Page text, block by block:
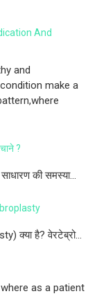
And
and
make a
?
की समस्या...
क्या है? वेरटेब्रो...
as a patient